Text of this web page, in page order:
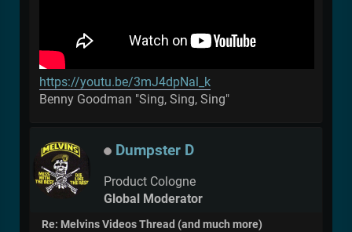
https://youtu.be/3mJ4dpNal_k
Benny Goodman "Sing, Sing, Sing"
Dumpster D
Product Cologne
Global Moderator
Re: Melvins Videos Thread (and much more)